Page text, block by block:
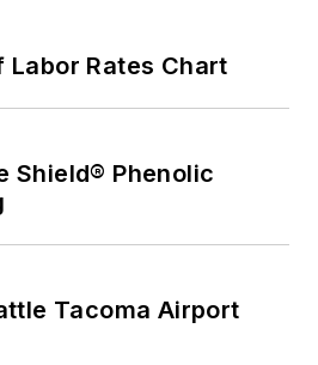
Labor Rates Chart
Shield® Phenolic
Tacoma Airport